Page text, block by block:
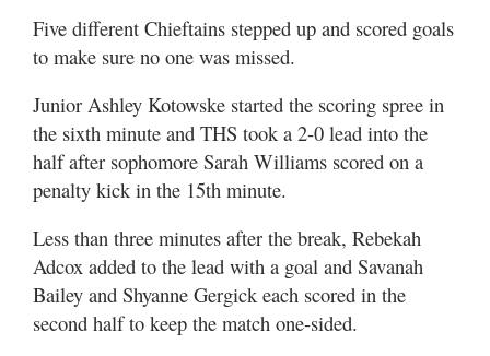
Five different Chieftains stepped up and scored goals
to make sure no one was missed.
Junior Ashley Kotowske started the scoring spree in
the sixth minute and THS took a 2-0 lead into the
half after sophomore Sarah Williams scored on a
penalty kick in the 15th minute.
Less than three minutes after the break, Rebekah
Adcox added to the lead with a goal and Savanah
Bailey and Shyanne Gergick each scored in the
second half to keep the match one-sided.